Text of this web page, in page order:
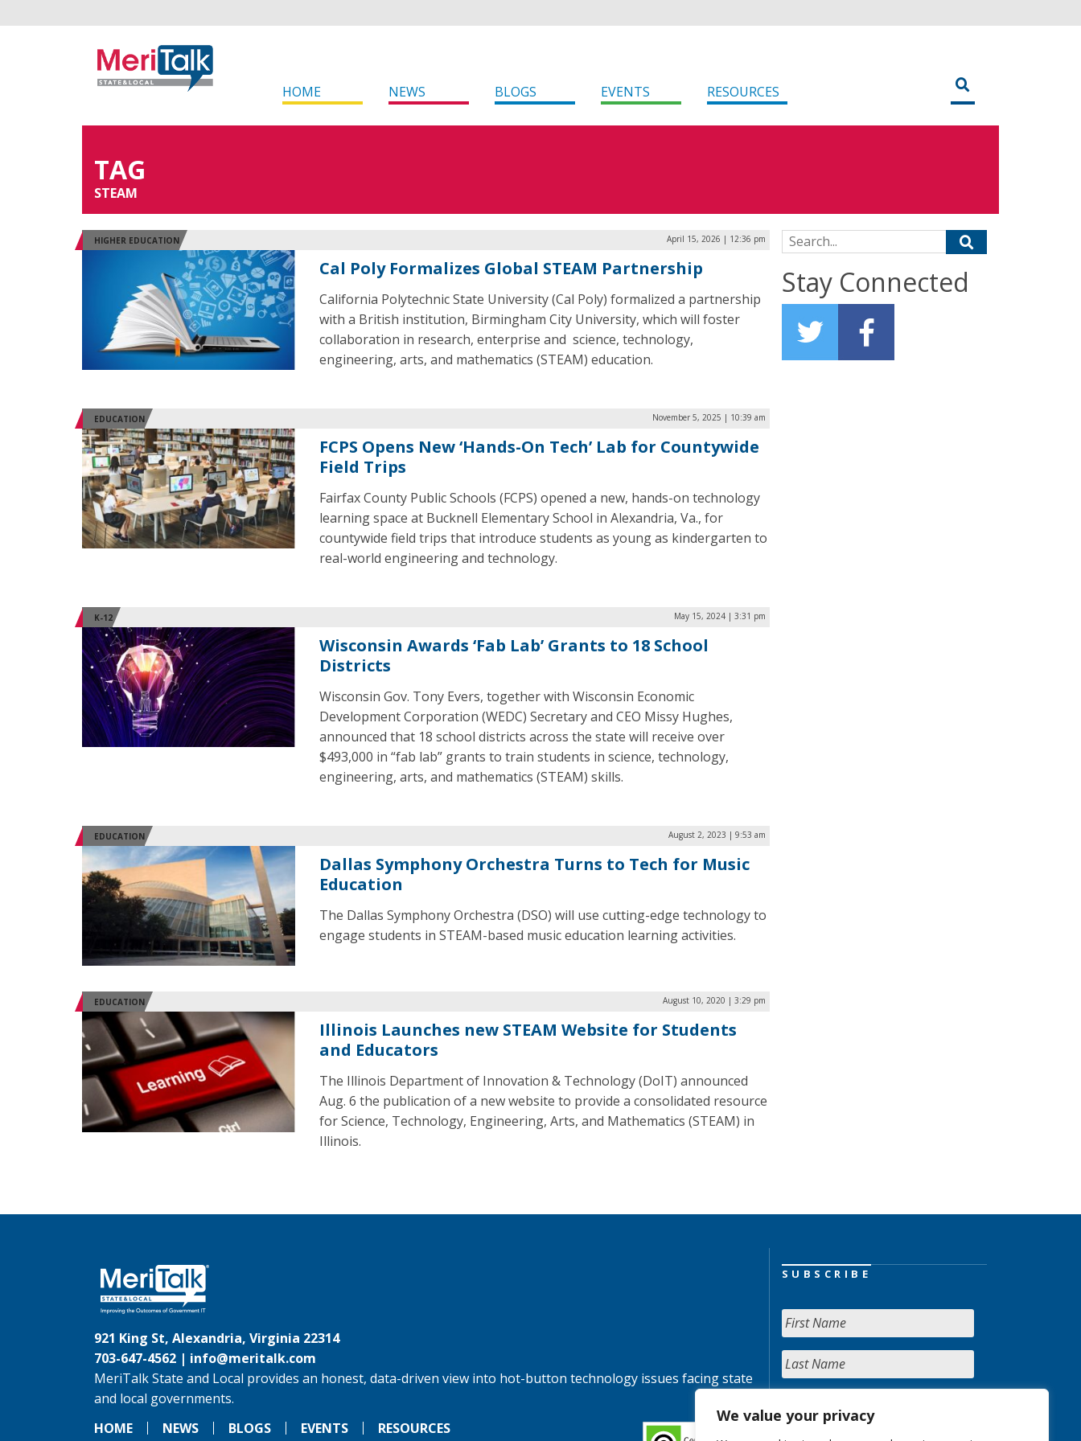
We value your privacy
HOME NEWS BLOGS EVENTS RESOURCES
TAG
STEAM
HIGHER EDUCATION April 15, 2026 | 12:36 pm
Cal Poly Formalizes Global STEAM Partnership
California Polytechnic State University (Cal Poly) formalized a partnership
with a British institution, Birmingham City University, which will foster
collaboration in research, enterprise and science, technology,
engineering, arts, and mathematics (STEAM) education.
EDUCATION November 5, 2025 | 10:39 am
FCPS Opens New ‘Hands-On Tech’ Lab for Countywide
Field Trips
Fairfax County Public Schools (FCPS) opened a new, hands-on technology
learning space at Bucknell Elementary School in Alexandria, Va., for
countywide field trips that introduce students as young as kindergarten to
real-world engineering and technology.
K-12 May 15, 2024 | 3:31 pm
Wisconsin Awards ‘Fab Lab’ Grants to 18 School
Districts
Wisconsin Gov. Tony Evers, together with Wisconsin Economic
Development Corporation (WEDC) Secretary and CEO Missy Hughes,
announced that 18 school districts across the state will receive over
$493,000 in “fab lab” grants to train students in science, technology,
engineering, arts, and mathematics (STEAM) skills.
EDUCATION August 2, 2023 | 9:53 am
Dallas Symphony Orchestra Turns to Tech for Music
Education
The Dallas Symphony Orchestra (DSO) will use cutting-edge technology to
engage students in STEAM-based music education learning activities.
EDUCATION August 10, 2020 | 3:29 pm
Illinois Launches new STEAM Website for Students
and Educators
The Illinois Department of Innovation & Technology (DoIT) announced
Aug. 6 the publication of a new website to provide a consolidated resource
for Science, Technology, Engineering, Arts, and Mathematics (STEAM) in
Illinois.
Search for:
Stay Connected
921 King St, Alexandria, Virginia 22314
703-647-4562 | info@meritalk.com
MeriTalk State and Local provides an honest, data-driven view into hot-button technology issues facing state
and local governments.
HOME
NEWS BLOGS EVENTS RESOURCES
SUBSCRIBE